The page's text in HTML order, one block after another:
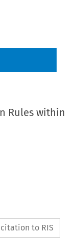
Rules within
to RIS